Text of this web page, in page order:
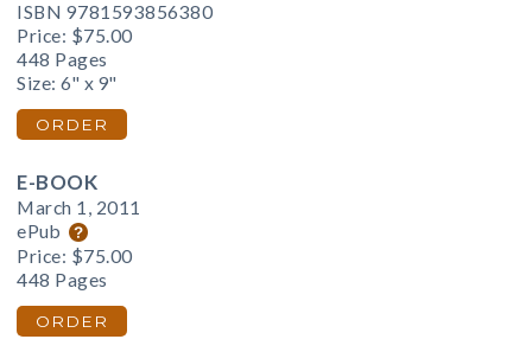
ISBN 9781593856380
Price: $75.00
448 Pages
Size: 6" x 9"
ORDER
E-BOOK
March 1, 2011
ePub
Price: $75.00
448 Pages
ORDER